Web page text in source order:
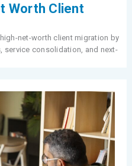
Worth Client
net-worth client migration by
service consolidation, and next-